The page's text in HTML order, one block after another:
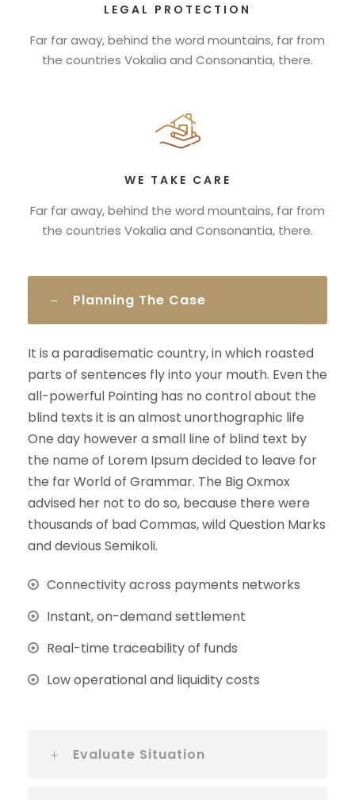
LEGAL PROTECTION
Far far away, behind the word mountains, far from
the countries Vokalia and Consonantia, there.
WE TAKE CARE
Far far away, behind the word mountains, far from
the countries Vokalia and Consonantia, there.
Planning The Case
It is a paradisematic country, in which roasted
parts of sentences fly into your mouth. Even the
all-powerful Pointing has no control about the
blind texts it is an almost unorthographic life
One day however a small line of blind text by
the name of Lorem Ipsum decided to leave for
the far World of Grammar. The Big Oxmox
advised her not to do so, because there were
thousands of bad Commas, wild Question Marks
and devious Semikoli.
Connectivity across payments networks
Instant, on-demand settlement
Real-time traceability of funds
Low operational and liquidity costs
Evaluate Situation